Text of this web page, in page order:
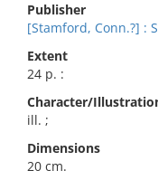
Publisher
[Stamford, Conn.?] :
Extent
24 p. :
Character/
ill. ;
Dimensions
20 cm.